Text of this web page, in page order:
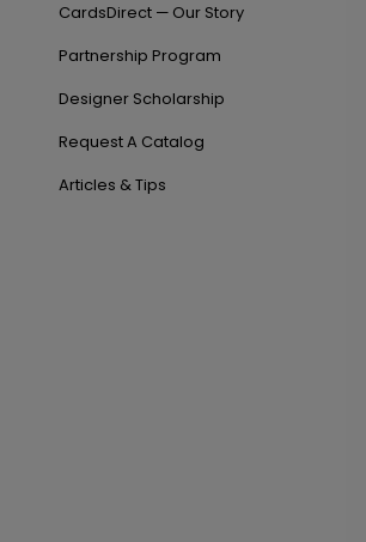
CardsDirect — Our Story
Partnership Program
Designer Scholarship
Request A Catalog
Articles & Tips